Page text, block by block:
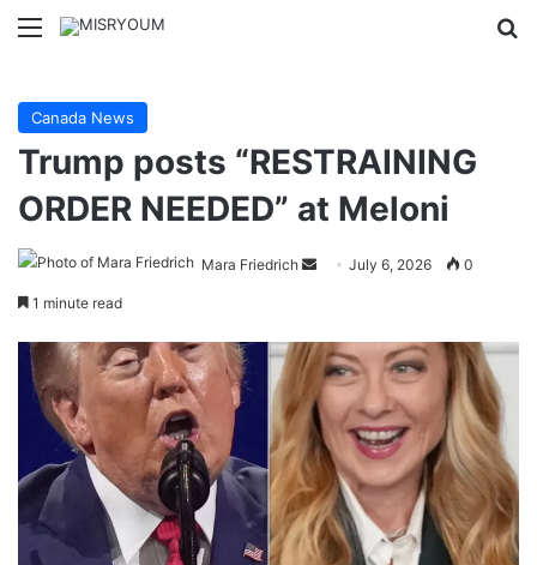
Menu
Canada News
Trump posts “RESTRAINING
ORDER NEEDED” at Meloni
Mara Friedrich
SendJuly 6, 2026 0
1 minute read